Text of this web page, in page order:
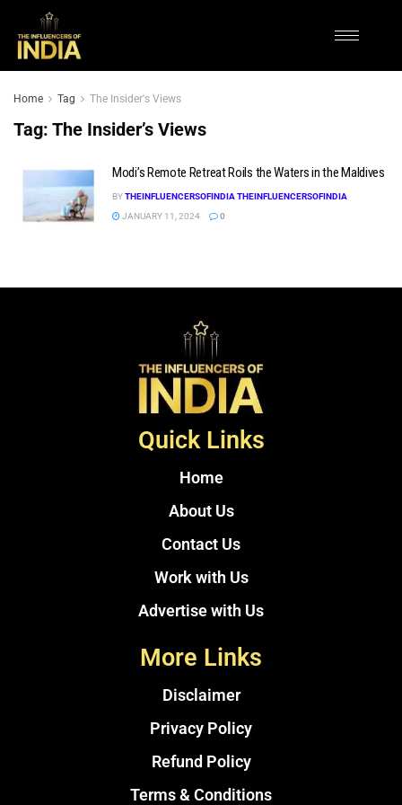
Home Tag The Insider's Views
Tag: The Insider’s Views
Modi’s Remote Retreat Roils the Waters in the Maldives
BYTHEINFLUENCERSOFINDIA THEINFLUENCERSOFINDIA
JANUARY 11, 2024
0
Quick Links
Home
About Us
Contact Us
Work with Us
Advertise with Us
More Links
Disclaimer
Privacy Policy
Refund Policy
Terms & Conditions